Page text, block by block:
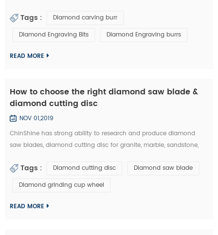
speed. All of this required a great deal of experience to master.
so popula...
Tags :
Diamond carving burr
Diamond Engraving Bits
Diamond Engraving burrs
READ MORE
How to choose the right diamond saw blade &
diamond cutting disc
NOV 01,2019
ChinShine has strong ability to research and produce diamond
saw blades, diamond cutting disc for granite, marble, sandstone,
how to choose the right diamond saw blades and diamond cutting
Tags : Diamond cutting disc
Diamond saw blade
Diamond grinding cup wheel
READ MORE